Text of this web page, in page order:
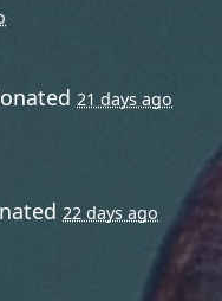
21 days ago
22 days ago